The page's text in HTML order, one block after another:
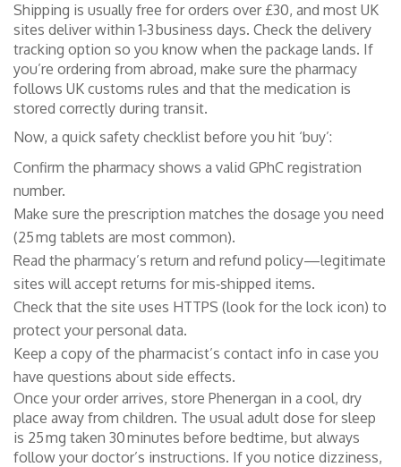
Shipping is usually free for orders over £30, and most UK
sites deliver within 1‑3 business days. Check the delivery
tracking option so you know when the package lands. If
you’re ordering from abroad, make sure the pharmacy
follows UK customs rules and that the medication is
stored correctly during transit.
Now, a quick safety checklist before you hit ‘buy’:
Confirm the pharmacy shows a valid GPhC registration
number.
Make sure the prescription matches the dosage you need
(25 mg tablets are most common).
Read the pharmacy’s return and refund policy—legitimate
sites will accept returns for mis‑shipped items.
Check that the site uses HTTPS (look for the lock icon) to
protect your personal data.
Keep a copy of the pharmacist’s contact info in case you
have questions about side effects.
Once your order arrives, store Phenergan in a cool, dry
place away from children. The usual adult dose for sleep
is 25 mg taken 30 minutes before bedtime, but always
follow your doctor’s instructions. If you notice dizziness,